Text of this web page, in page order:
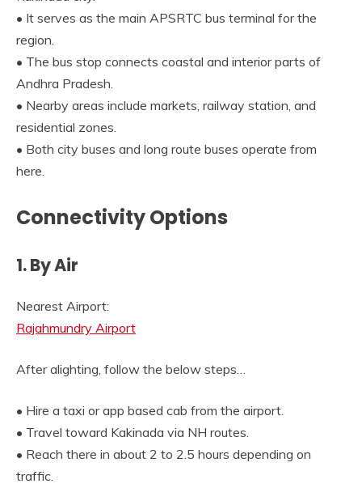
• It serves as the main APSRTC bus terminal for the
region.
• The bus stop connects coastal and interior parts of
Andhra Pradesh.
• Nearby areas include markets, railway station, and
residential zones.
• Both city buses and long route buses operate from
here.
Connectivity Options
1. By Air
Nearest Airport:
Rajahmundry Airport
After alighting, follow the below steps…
• Hire a taxi or app based cab from the airport.
• Travel toward Kakinada via NH routes.
• Reach there in about 2 to 2.5 hours depending on
traffic.